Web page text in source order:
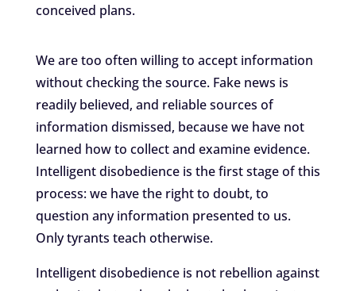
conceived plans.
We are too often willing to accept information
without checking the source. Fake news is
readily believed, and reliable sources of
information dismissed, because we have not
learned how to collect and examine evidence.
Intelligent disobedience is the first stage of this
process: we have the right to doubt, to
question any information presented to us.
Only tyrants teach otherwise.
Intelligent disobedience is not rebellion against